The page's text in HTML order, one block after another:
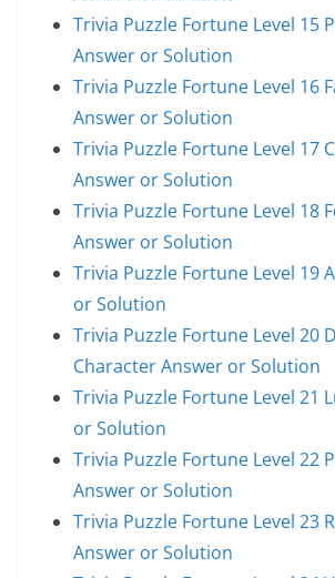
Trivia Puzzle Fortune Level 15
Answer or Solution
Trivia Puzzle Fortune Level 16
Answer or Solution
Trivia Puzzle Fortune Level 17
Answer or Solution
Trivia Puzzle Fortune Level 18
Answer or Solution
Trivia Puzzle Fortune Level 19
or Solution
Trivia Puzzle Fortune Level 20
Character Answer or Solution
Trivia Puzzle Fortune Level 21
or Solution
Trivia Puzzle Fortune Level 22
Answer or Solution
Trivia Puzzle Fortune Level 23
Answer or Solution